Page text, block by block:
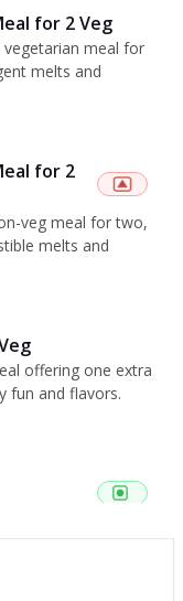
for 2 Veg
meal for
melts and
for 2
veg meal for two,
melts and
offering one extra
fun and flavors.